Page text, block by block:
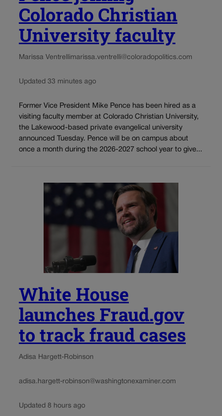
Colorado Christian
University faculty
Marissa Ventrellimarissa.ventrelli@coloradopolitics.com
Updated 33 minutes ago
Former Vice President Mike Pence has been hired as a
visiting faculty member at Colorado Christian University,
the Lakewood-based private evangelical university
announced Tuesday. Pence will be on campus about
once a month during the 2026-2027 school year to give...
White House
launches Fraud.gov
to track fraud cases
Adisa Hargett-Robinson
adisa.hargett-robinson@washingtonexaminer.com
Updated 8 hours ago